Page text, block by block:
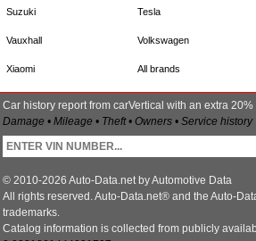
Suzuki Tesla
Vauxhall Volkswagen
Xiaomi All brands
Car history report from carVertical with an extra
Damage • Mileage • Theft • Owners • Service history
© 2010-2026 Auto-Data.net by Automotive Data
All rights reserved. Auto-Data.net® and the Auto-
trademarks.
Catalog information is collected from publicly